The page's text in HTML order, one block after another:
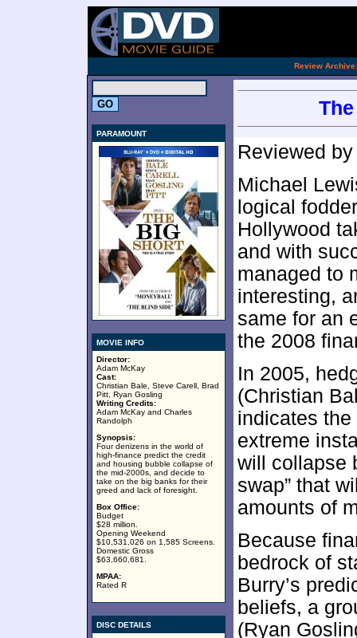
Review Archive:
PARAMOUNT
MOVIE INFO
Director:
Adam McKay
Cast:
Christian Bale, Steve Carell, Brad
Pitt, Ryan Gosling
Writing Credits:
Adam McKay and Charles
Randolph
Synopsis:
Four denizens in the world of
high-finance predict the credit
and housing bubble collapse of
the mid-2000s, and decide to
take on the big banks for their
greed and lack of foresight.
Box Office:
Budget
$28 million.
Opening Weekend
$10,531,026 on 1,585 Screens.
Domestic Gross
$63,660,681.
MPAA:
Rated R
DISC DETAILS
Reviewed
Michael
logical
Hollywood
and with
managed to
interesting,
same for an
the 2008
In 2005,
(Christian
indicates
extreme
will collapse
swap” that
amounts of
Because
bedrock of
Burry’s
beliefs, a
(Ryan